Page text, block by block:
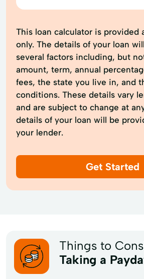
This loan calculator is provided
only. The details of your loan
several factors including, but
amount, term, annual
fees, the state you live in, and
conditions. These details vary
and are subject to change at
details of your loan will be
your lender.
Get Started
Things to
Taking a